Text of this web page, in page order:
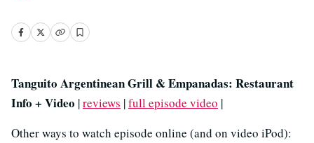
Tanguito Argentinean Grill & Empanadas: Restaurant
Info + Video |reviews |full episode video |
Other ways to watch episode online (and on video iPod):